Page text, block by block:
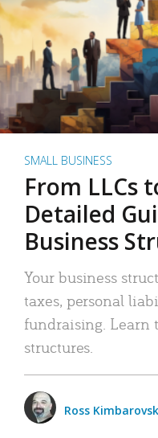
SMALL BUSINESS
From LLCs
Detailed
Business
Your business
taxes, personal
fundraising. Learn
structures.
Ross